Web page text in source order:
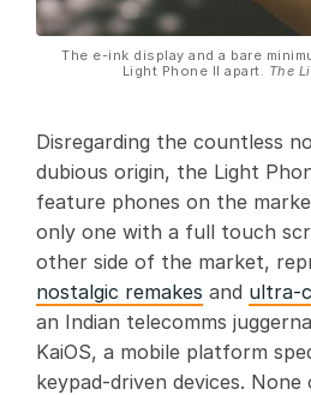
The e-ink display and a bare
Light Phone II apart. The
Disregarding the countless
dubious origin, the Light
feature phones on the
only one with a full touch
other side of the market,
nostalgic remakes and ultra-
an Indian telecomms
KaiOS, a mobile platform
keypad-driven devices.